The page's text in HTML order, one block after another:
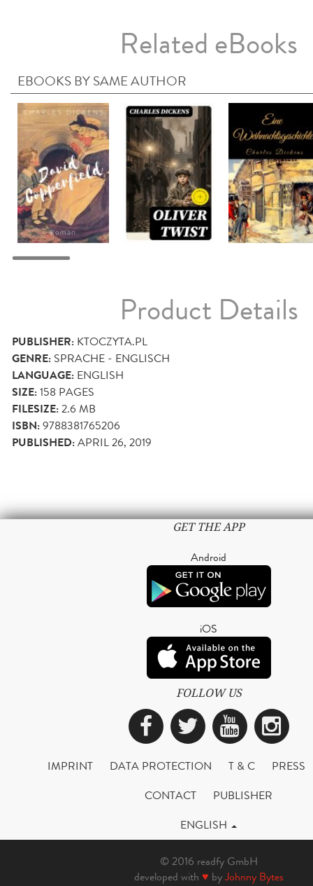
Related eBooks
EBOOKS BY SAME AUTHOR
Product Details
PUBLISHER: KTOCZYTA.PL
GENRE: SPRACHE - ENGLISCH
LANGUAGE: ENGLISH
SIZE:158 PAGES
FILESIZE:2.6 MB
ISBN:9788381765206
PUBLISHED:APRIL 26, 2019
GET THE APP
Android
iOS
FOLLOW US
Facebook
Twitter
IMPRINT DATA PROTECTION T & C
PRESS
CONTACT
PUBLISHER
ENGLISH
© 2016 readfy GmbH
developed with ♥ byJohnny Bytes